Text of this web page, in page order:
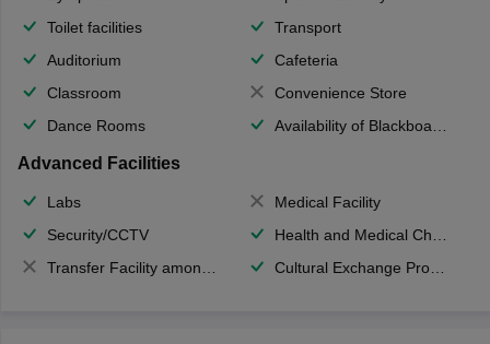
Toilet facilities
Transport
Auditorium
Cafeteria
Classroom
Convenience Store
Dance Rooms
Availability of Blackboards
Advanced Facilities
Labs
Medical Facility
Security/CCTV
Health and Medical Check up
Transfer Facility among school chain
Cultural Exchange Program